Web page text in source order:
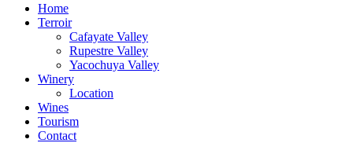
Home
Terroir
Cafayate Valley
Rupestre Valley
Yacochuya Valley
Winery
Location
Wines
Tourism
Contact